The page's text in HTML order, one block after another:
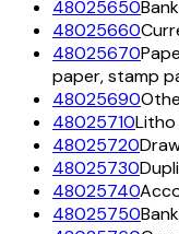
48025650
48025660
48025670
paper, stamp
48025690
48025710
48025720
48025730
48025740
48025750